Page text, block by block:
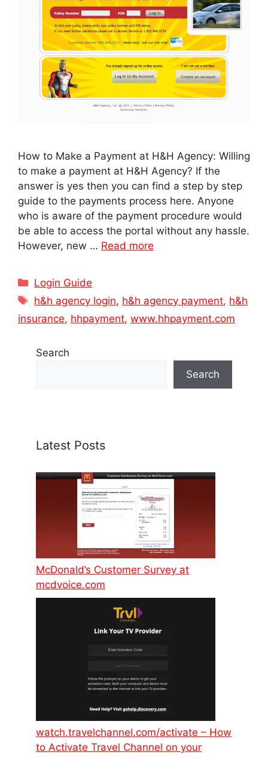
How to Make a Payment at H&H Agency: Willing
to make a payment at H&H Agency? If the
answer is yes then you can find a step by step
guide to the payments process here. Anyone
who is aware of the payment procedure would
be able to access the portal without any hassle.
However, new … Read more
Categories
Login Guide
Tags
h&h agency login, h&h agency payment, h&h
insurance, hhpayment, www.hhpayment.com
Search
Search
Latest Posts
McDonald’s Customer Survey at
mcdvoice.com
watch.travelchannel.com/activate – How
to Activate Travel Channel on your